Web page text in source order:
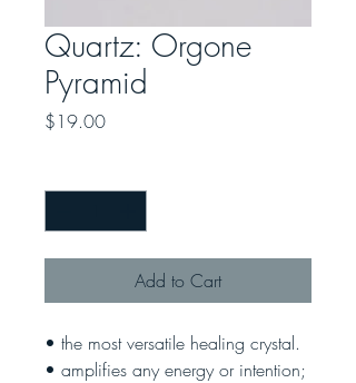
Quartz: Orgone
Pyramid
$19.00Price
Add to Cart
• the most versatile healing crystal.
• amplifies any energy or intention;